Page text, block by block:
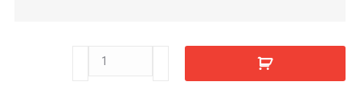
C6609880